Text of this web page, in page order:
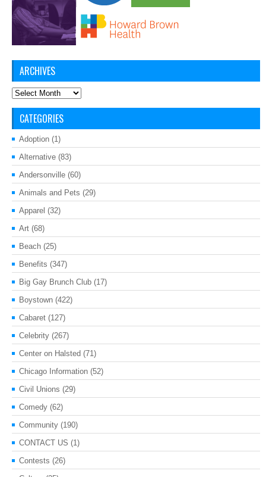
ARCHIVES
Archives
CATEGORIES
Adoption (1)
Alternative (83)
Andersonville (60)
Animals and Pets (29)
Apparel (32)
Art (68)
Beach (25)
Benefits (347)
Big Gay Brunch Club (17)
Boystown (422)
Cabaret (127)
Celebrity (267)
Center on Halsted (71)
Chicago Information (52)
Civil Unions (29)
Comedy (62)
Community (190)
CONTACT US (1)
Contests (26)